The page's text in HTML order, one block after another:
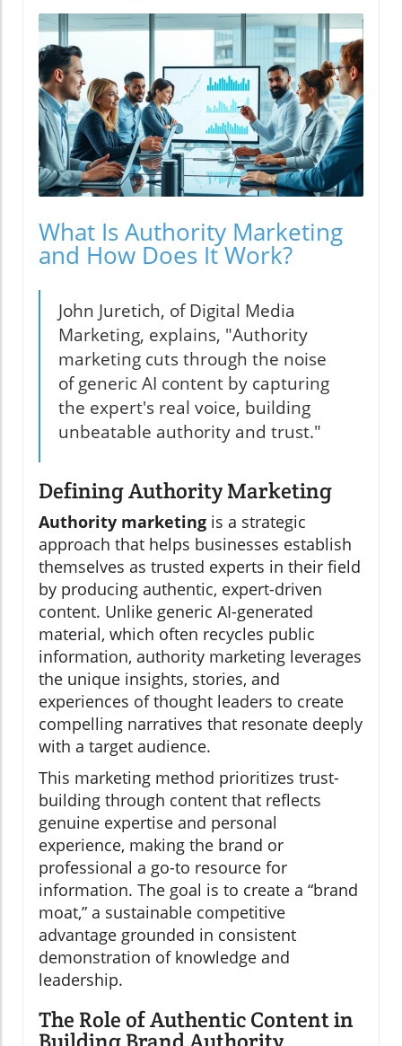
What Is Authority Marketing
and How Does It Work?
John Juretich, of Digital Media
Marketing, explains, "Authority
marketing cuts through the noise
of generic AI content by capturing
the expert's real voice, building
unbeatable authority and trust."
Defining Authority Marketing
Authority marketing is a strategic
approach that helps businesses establish
themselves as trusted experts in their field
by producing authentic, expert-driven
content. Unlike generic AI-generated
material, which often recycles public
information, authority marketing leverages
the unique insights, stories, and
experiences of thought leaders to create
compelling narratives that resonate deeply
with a target audience.
This marketing method prioritizes trust-
building through content that reflects
genuine expertise and personal
experience, making the brand or
professional a go-to resource for
information. The goal is to create a “brand
moat,” a sustainable competitive
advantage grounded in consistent
demonstration of knowledge and
leadership.
The Role of Authentic Content in